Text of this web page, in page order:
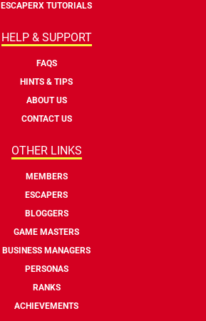
ESCAPERX TUTORIALS
HELP & SUPPORT
FAQS
HINTS & TIPS
ABOUT US
CONTACT US
OTHER LINKS
MEMBERS
ESCAPERS
BLOGGERS
GAME MASTERS
BUSINESS MANAGERS
PERSONAS
RANKS
ACHIEVEMENTS